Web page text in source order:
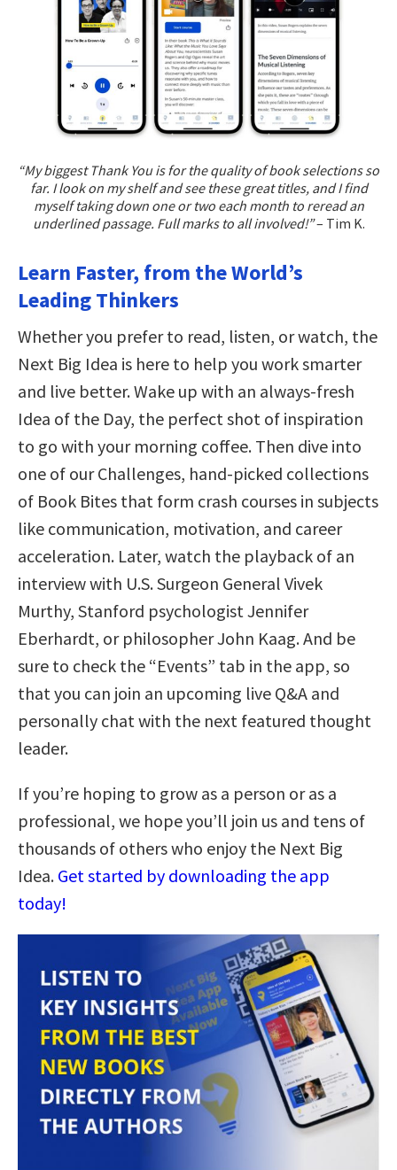
“My biggest Thank You is for the quality of book selections so
far. I look on my shelf and see these great titles, and I find
myself taking down one or two each month to reread an
underlined passage. Full marks to all involved!”– Tim K.
Learn Faster, from the World’s
Leading Thinkers
Whether you prefer to read, listen, or watch, the
Next Big Idea is here to help you work smarter
and live better. Wake up with an always-fresh
Idea of the Day, the perfect shot of inspiration
to go with your morning coffee. Then dive into
one of our Challenges, hand-picked collections
of Book Bites that form crash courses in subjects
like communication, motivation, and career
acceleration. Later, watch the playback of an
interview with U.S. Surgeon General Vivek
Murthy, Stanford psychologist Jennifer
Eberhardt, or philosopher John Kaag. And be
sure to check the “Events” tab in the app, so
that you can join an upcoming live Q&A and
personally chat with the next featured thought
leader.
If you’re hoping to grow as a person or as a
professional, we hope you’ll join us and tens of
thousands of others who enjoy the Next Big
Idea. Get started by downloading the app
today!